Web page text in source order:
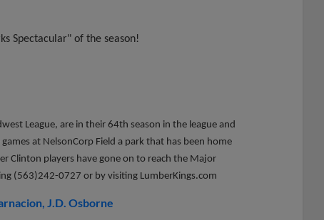
Spectacular" of the season!
League, are in their 64th season in the league and
at NelsonCorp Field a park that has been home
Clinton players have gone on to reach the Major
(563)242-0727 or by visiting LumberKings.com
J.D. Osborne